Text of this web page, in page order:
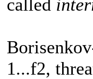
called
1...f2,